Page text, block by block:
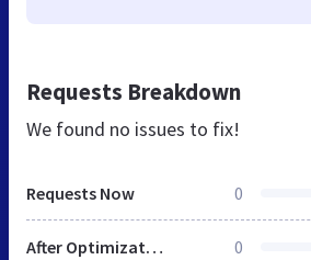
Requests Breakdown
We found no issues to fix!
Requests Now 0
After Optimization 0